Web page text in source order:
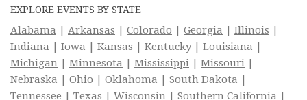
EXPLORE EVENTS BY STATE
Alabama | Arkansas | Colorado | Georgia | Illinois |
Indiana | Iowa | Kansas | Kentucky| Louisiana |
Michigan | Minnesota | Mississippi | Missouri |
Nebraska | Ohio | Oklahoma | South Dakota |
Tennessee | Texas | Wisconsin | Southern California |